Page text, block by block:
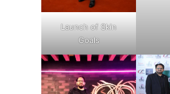
Launch of Skin
Goals